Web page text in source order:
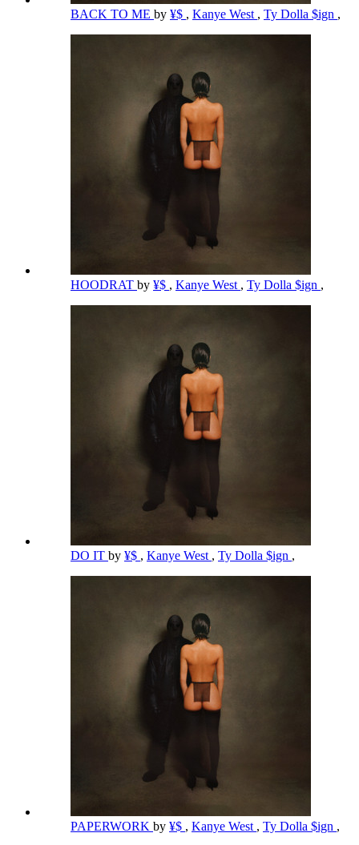
BACK TO ME by ¥$ , Kanye West , Ty Dolla $ign ,
HOODRAT by ¥$ , Kanye West , Ty Dolla $ign ,
DO IT by ¥$ , Kanye West , Ty Dolla $ign ,
PAPERWORK by ¥$ , Kanye West , Ty Dolla $ign ,